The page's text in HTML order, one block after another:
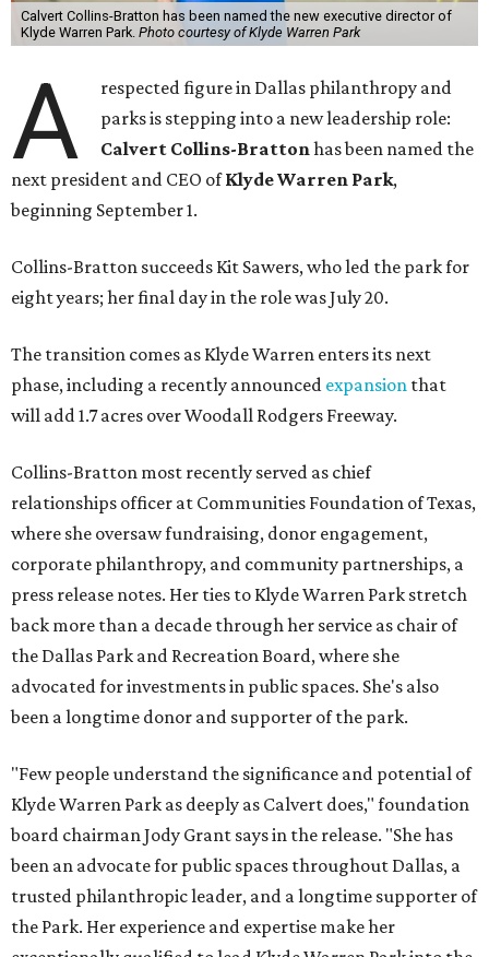
Calvert Collins-Bratton has been named the new executive director of
Klyde Warren Park. Photo courtesy of Klyde Warren Park
A
respected figure in Dallas philanthropy and
parks is stepping into a new leadership role:
Calvert Collins-Brattonhas been named the
next president and CEO ofKlyde Warren Park,
beginning September 1.
Collins-Bratton succeeds Kit Sawers, who led the park for
eight years; her final day in the role was July 20.
The transition comes as Klyde Warren enters its next
phase, including a recently announced expansion that
will add 1.7 acres over Woodall Rodgers Freeway.
Collins-Bratton most recently served as chief
relationships officer at Communities Foundation of Texas,
where she oversaw fundraising, donor engagement,
corporate philanthropy, and community partnerships, a
press release notes. Her ties to Klyde Warren Park stretch
back more than a decade through her service as chair of
the Dallas Park and Recreation Board, where she
advocated for investments in public spaces. She's also
been a longtime donor and supporter of the park.
"Few people understand the significance and potential of
Klyde Warren Park as deeply as Calvert does," foundation
board chairman Jody Grant says in the release. "She has
been an advocate for public spaces throughout Dallas, a
trusted philanthropic leader, and a longtime supporter of
the Park. Her experience and expertise make her